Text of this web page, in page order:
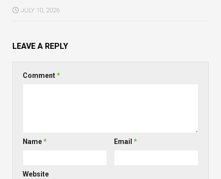
JULY 10, 2026
LEAVE A REPLY
Comment*
Name* Email*
Website